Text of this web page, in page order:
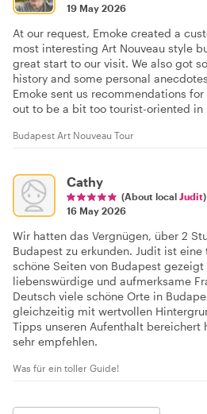
19 May 2026
At our request, Emoke created a
most interesting Art Nouveau style
great start to our visit. We also got
history and some personal
Emoke sent us recommendations
out to be a bit too tourist-oriented in
Budapest Art Nouveau Tour
Cathy
(About local Judit)
16 May 2026
Wir hatten das Vergnügen, über 2
Budapest zu erkunden. Judit ist
schöne Seiten von Budapest gezeigt
liebenswürdige und aufmerksame
Deutsch viele schöne Orte in
gleichzeitig mit wertvollen
Tipps unseren Aufenthalt bereichert
sehr empfehlen.
Was für ein toller Guide!